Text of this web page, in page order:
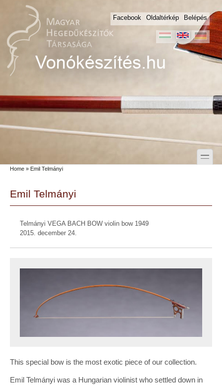
Skip to main content
Skip to search
Facebook
Oldaltérkép Belépés
toggle
Secondary menu
Home » Emil Telmányi
Emil Telmányi
Telmányi VEGA BACH BOW violin bow 1949
2015. december 24.
This special bow is the most exotic piece of our collection.
Emil Telmányi was a Hungarian violinist who settled down in